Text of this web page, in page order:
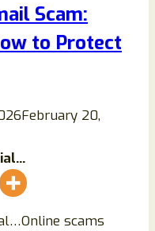
Scam:
to Protect
February 20,
scams